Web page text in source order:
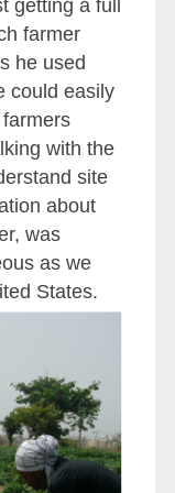
getting a full
farmer
he used
could easily
with the
site
about
was
as we
States.